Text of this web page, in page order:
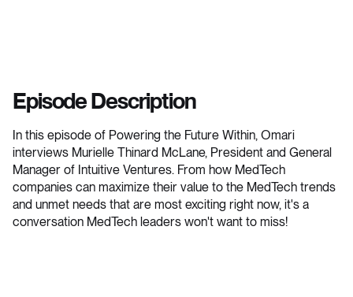
Episode Description
In this episode of Powering the Future Within, Omari
interviews Murielle Thinard McLane, President and General
Manager of Intuitive Ventures. From how MedTech
companies can maximize their value to the MedTech trends
and unmet needs that are most exciting right now, it's a
conversation MedTech leaders won't want to miss!